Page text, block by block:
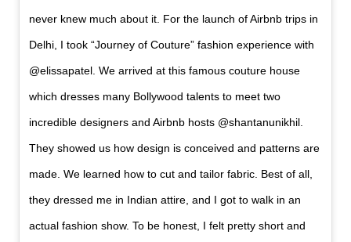
never knew much about it. For the launch of Airbnb trips in
Delhi, I took “Journey of Couture” fashion experience with
@elissapatel. We arrived at this famous couture house
which dresses many Bollywood talents to meet two
incredible designers and Airbnb hosts @shantanunikhil.
They showed us how design is conceived and patterns are
made. We learned how to cut and tailor fabric. Best of all,
they dressed me in Indian attire, and I got to walk in an
actual fashion show. To be honest, I felt pretty short and